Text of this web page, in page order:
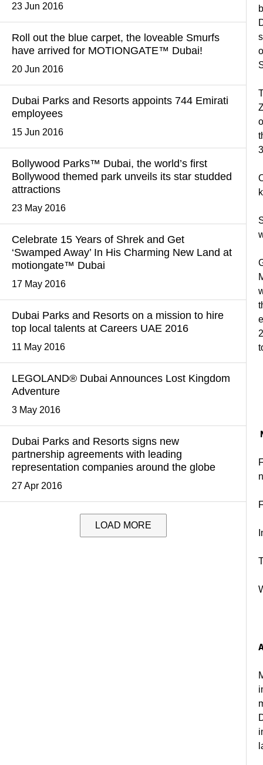
23 Jun 2016
Roll out the blue carpet, the loveable Smurfs
have arrived for MOTIONGATE™ Dubai!
20 Jun 2016
Dubai Parks and Resorts appoints 744 Emirati
employees
15 Jun 2016
Bollywood Parks™ Dubai, the world’s first
Bollywood themed park unveils its star studded
attractions
23 May 2016
Celebrate 15 Years of Shrek and Get
‘Swamped Away’ In His Charming New Land at
motiongate™ Dubai
17 May 2016
Dubai Parks and Resorts on a mission to hire
top local talents at Careers UAE 2016
11 May 2016
LEGOLAND® Dubai Announces Lost Kingdom
Adventure
3 May 2016
Dubai Parks and Resorts signs new
partnership agreements with leading
representation companies around the globe
27 Apr 2016
LOAD MORE